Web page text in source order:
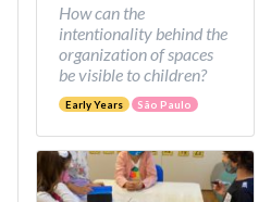
How can the
intentionality behind the
organization of spaces
be visible to children?
Early Years São Paulo